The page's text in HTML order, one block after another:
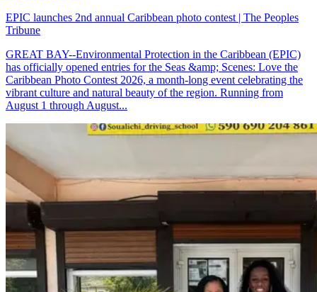
EPIC launches 2nd annual Caribbean photo contest | The Peoples
Tribune
GREAT BAY--Environmental Protection in the Caribbean (EPIC)
has officially opened entries for the Seas &amp; Scenes: Love the
Caribbean Photo Contest 2026, a month-long event celebrating the
vibrant culture and natural beauty of the region. Running from
August 1 through August...